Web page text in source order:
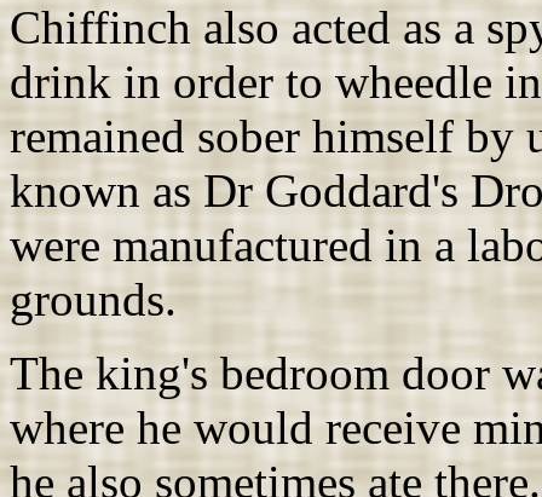
Chiffinch also acted as a
drink in order to wheedle
remained sober himself by
known as Dr Goddard's
were manufactured in a
grounds.
The king's bedroom door
where he would receive
he also sometimes ate